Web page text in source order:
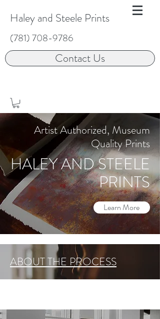
Haley and Steele Prints
(781) 708-9786
Contact Us
Artist Authorized, Museum
Quality Prints
HALEY AND STEELE
PRINTS
Learn More
ABOUT THE PROCESS